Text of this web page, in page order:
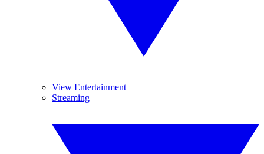
View Entertainment
Streaming